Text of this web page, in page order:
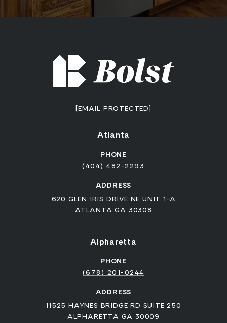
[EMAIL PROTECTED]
Atlanta
PHONE
(404) 482-2293
ADDRESS
620 GLEN IRIS DRIVE NE UNIT 1-A
ATLANTA GA 30308
Alpharetta
PHONE
(678) 201-0244
ADDRESS
11525 HAYNES BRIDGE RD SUITE 250
ALPHARETTA GA 30009